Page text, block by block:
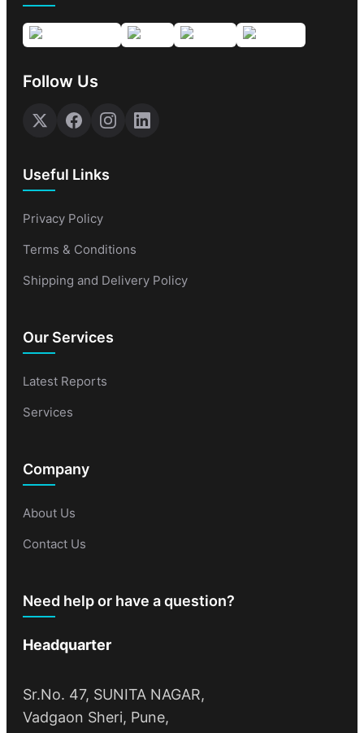
Follow Us
Useful Links
Privacy Policy
Terms & Conditions
Shipping and Delivery Policy
Our Services
Latest Reports
Services
Company
About Us
Contact Us
Need help or have a question?
Headquarter
Sr.No. 47, SUNITA NAGAR,
Vadgaon Sheri, Pune,